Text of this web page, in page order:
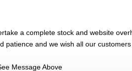
a complete stock and website
patience and we wish all our
Message Above